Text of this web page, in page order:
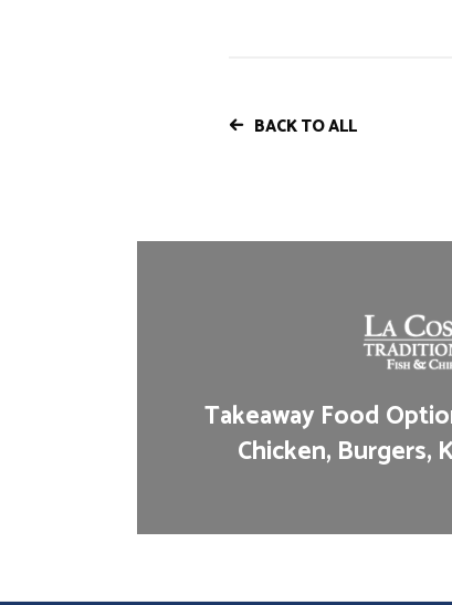
BACK TO ALL
Takeaway Food
Chicken, Burgers,